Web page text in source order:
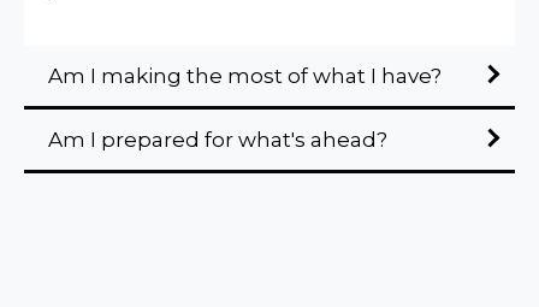
Am I making the most of what I have?
Am I prepared for what's ahead?